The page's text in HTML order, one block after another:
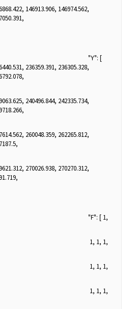
146913.906, 146974.562,
[
236359.391, 236305.328,
240496.844, 242335.734,
260048.359, 262265.812,
270026.938, 270270.312,
[ 1,
1,
1,
1,